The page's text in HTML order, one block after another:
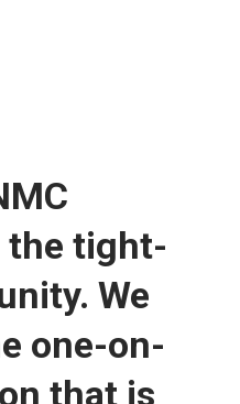
the tight-
We
one-on-
that is